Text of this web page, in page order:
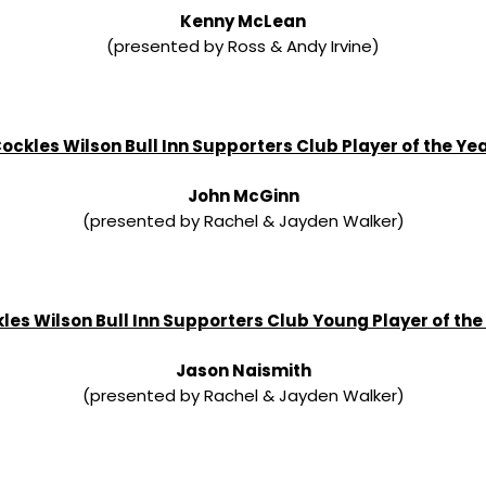
Kenny McLean
(presented by Ross & Andy Irvine)
Wilson Bull Inn Supporters Club Player of the
John McGinn
(presented by Rachel & Jayden Walker)
Wilson Bull Inn Supporters Club Young Player of the
Jason Naismith
(presented by Rachel & Jayden Walker)